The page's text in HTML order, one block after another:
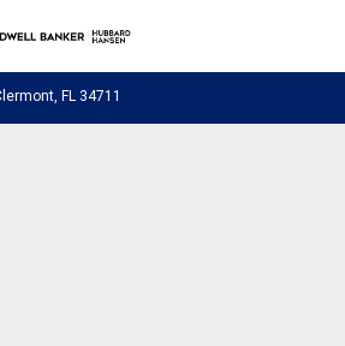
FL 34711